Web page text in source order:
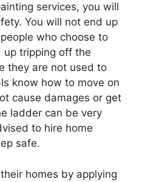
services, you will
You will not end up
who choose to
up tripping off the
they are not used to
know how to move on
cause damages or get
ladder can be very
to hire home
safe.
homes by applying